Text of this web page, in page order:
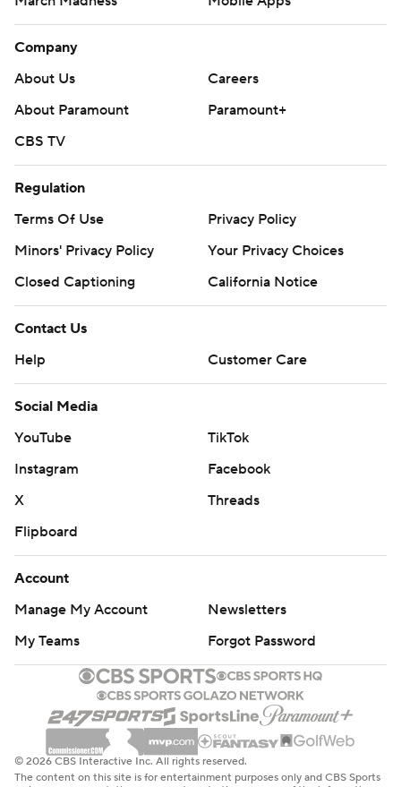
Company
About Us
Careers
About Paramount
Paramount+
CBS TV
Regulation
Terms Of Use
Privacy Policy
Minors' Privacy Policy
Your Privacy Choices
Closed Captioning
California Notice
Contact Us
Help
Customer Care
Social Media
YouTube
TikTok
Instagram
Facebook
X
Threads
Flipboard
Account
Manage My Account
Newsletters
My Teams
Forgot Password
© 2026 CBS Interactive Inc. All rights reserved.
The content on this site is for entertainment purposes only and CBS Sports